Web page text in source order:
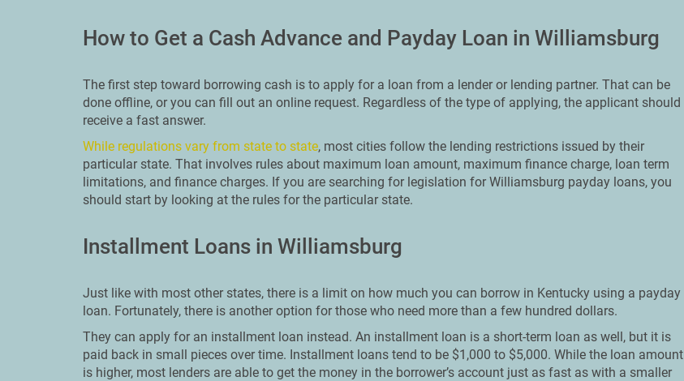
How to Get a Cash Advance and Payday Loan in Williamsburg
The first step toward borrowing cash is to apply for a loan from a lender or lending partner. That can be
done offline, or you can fill out an online request. Regardless of the type of applying, the applicant should
receive a fast answer.
While regulations vary from state to state, most cities follow the lending restrictions issued by their
particular state. That involves rules about maximum loan amount, maximum finance charge, loan term
limitations, and finance charges. If you are searching for legislation for Williamsburg payday loans, you
should start by looking at the rules for the particular state.
Installment Loans in Williamsburg
Just like with most other states, there is a limit on how much you can borrow in Kentucky using a payday
loan. Fortunately, there is another option for those who need more than a few hundred dollars.
They can apply for an installment loan instead. An installment loan is a short-term loan as well, but it is
paid back in small pieces over time. Installment loans tend to be $1,000 to $5,000. While the loan amount
is higher, most lenders are able to get the money in the borrower’s account just as fast as with a smaller